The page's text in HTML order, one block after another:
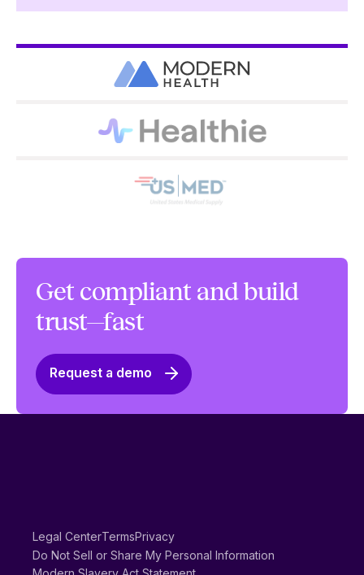
Get compliant and build
trust—fast
Request a demo
Legal CenterTermsPrivacy
Do Not Sell or Share My Personal Information